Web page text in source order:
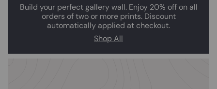
Build your perfect gallery wall. Enjoy 20% off on all
orders of two or more prints. Discount
automatically applied at checkout.
Shop All